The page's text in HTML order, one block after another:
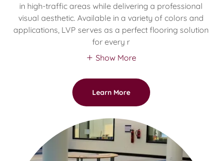
in high-traffic areas while delivering a professional
visual aesthetic. Available in a variety of colors and
applications, LVP serves as a perfect flooring solution
for every r
Show More
Learn More